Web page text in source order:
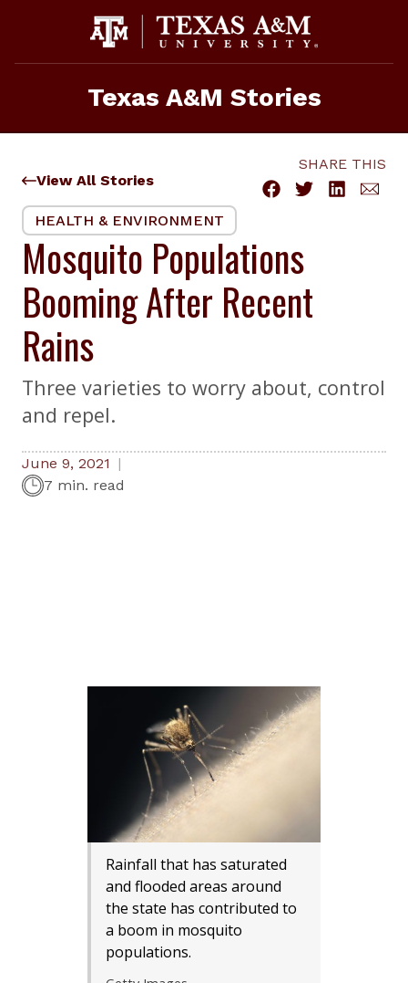
Texas A&M Stories
View All Stories
SHARE THIS
HEALTH & ENVIRONMENT
Mosquito Populations
Booming After Recent
Rains
Three varieties to worry about, control
and repel.
June 9, 2021
7 min. read
Rainfall that has saturated
and flooded areas around
the state has contributed to
a boom in mosquito
populations.